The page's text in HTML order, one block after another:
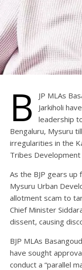
B
JP MLAs
Jarkiholi
leadership
Bengaluru, Mysuru
irregularities in the
Tribes
As the BJP gears
Mysuru Urban
allotment scam to
Chief Minister
dissent, causing
BJP MLAs
have sought
conduct a “parallel